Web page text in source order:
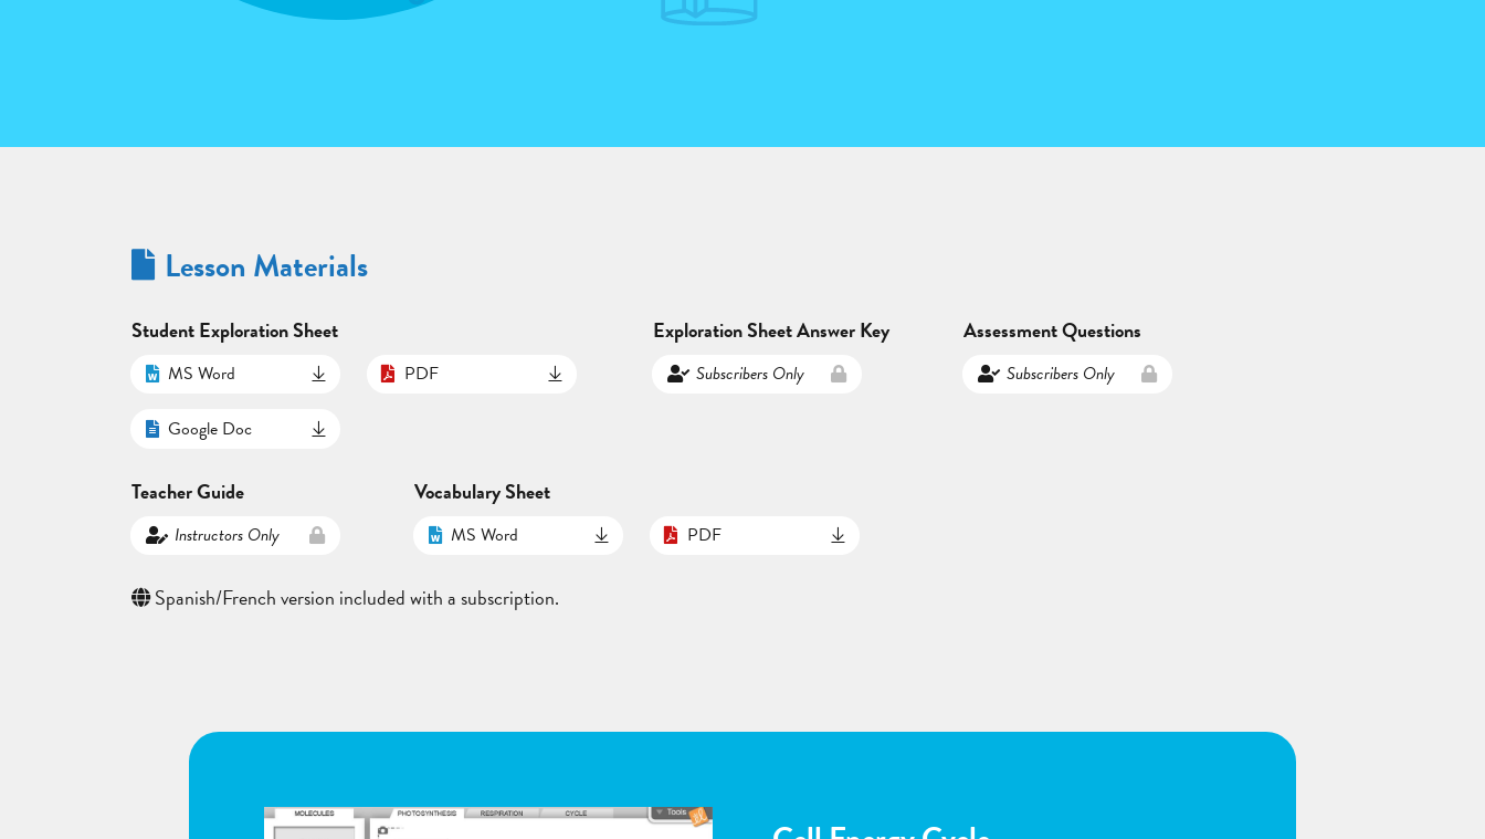
Lesson Materials
Student Exploration Sheet
MS Word PDF
Google Doc
Exploration Sheet Answer Key
Subscribers Only
Assessment Questions
Subscribers Only
Teacher Guide
Instructors Only
Vocabulary Sheet
MS Word PDF
Spanish/French version included with a subscription.
Flower Pollination